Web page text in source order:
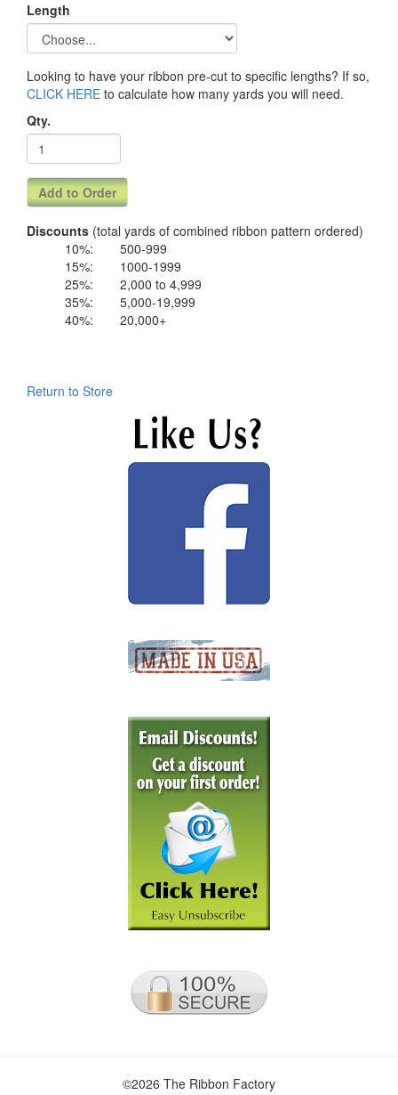
Length
Looking to have your ribbon pre-cut to specific lengths? If so,
CLICK HERE to calculate how many yards you will need.
Qty.
Discounts (total yards of combined ribbon pattern ordered)
10%:
500-999
15%:
1000-1999
25%:
2,000 to 4,999
35%:
5,000-19,999
40%:
20,000+
Return to Store
©2026 The Ribbon Factory